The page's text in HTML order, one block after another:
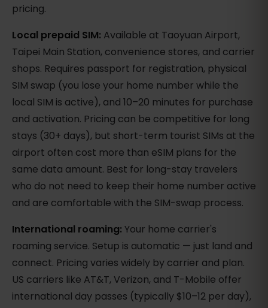
pricing.
Local prepaid SIM: Available at Taoyuan Airport,
Taipei Main Station, convenience stores, and carrier
shops. Requires passport for registration, physical
SIM swap (you lose your home number while the
local SIM is active), and 10–20 minutes for purchase
and activation. Pricing can be competitive for long
stays (30+ days), but short-term tourist SIMs at the
airport often cost more than eSIM plans for the
same data amount. Best for long-stay travelers
who do not need to keep their home number active
and are comfortable with the SIM-swap process.
International roaming: Your home carrier's
roaming service. Setup is automatic — just land and
connect. Pricing varies widely by carrier and plan.
US carriers like AT&T, Verizon, and T-Mobile offer
international day passes (typically $10–12 per day),